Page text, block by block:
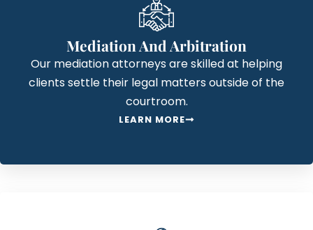
Mediation And Arbitration
Our mediation attorneys are skilled at helping
clients settle their legal matters outside of the
courtroom.
LEARN MORE